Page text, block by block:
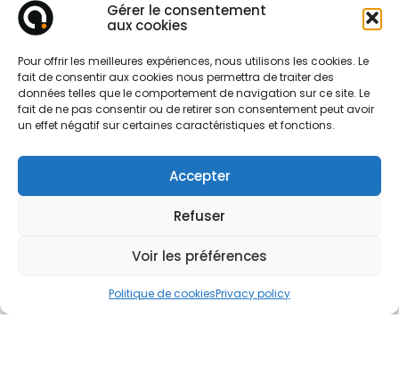
Gérer le consentement
aux cookies
Pour offrir les meilleures expériences, nous utilisons les cookies. Le
fait de consentir aux cookies nous permettra de traiter des
données telles que le comportement de navigation sur ce site. Le
fait de ne pas consentir ou de retirer son consentement peut avoir
un effet négatif sur certaines caractéristiques et fonctions.
Accepter
Refuser
Voir les préférences
Politique de cookiesPrivacy policy
Tell us about your project